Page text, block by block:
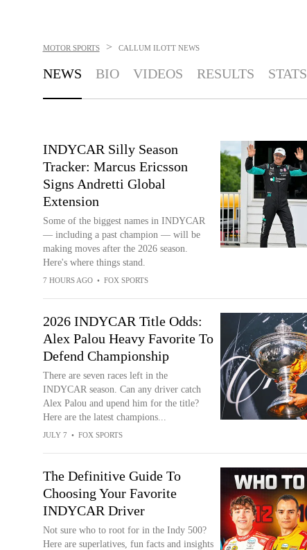
MOTOR SPORTS > CALLUM ILOTT NEWS
NEWS BIO VIDEOS RESULTS STATS
INDYCAR Silly Season
Tracker: Marcus Ericsson
Signs Andretti Global
Extension
Some of the biggest names in INDYCAR
— including a past champion — will be
making moves after the 2026 season.
Here's where things stand.
7 HOURS AGO • FOX SPORTS
2026 INDYCAR Title Odds:
Alex Palou Heavy Favorite To
Defend Championship
There are seven races left in the
INDYCAR season. Can any driver catch
Alex Palou and upend him for the title?
Here are the latest champions...
JULY 7 • FOX SPORTS
The Definitive Guide To
Choosing Your Favorite
INDYCAR Driver
Not sure who to root for in the Indy 500?
Here are superlatives, fun facts and insights